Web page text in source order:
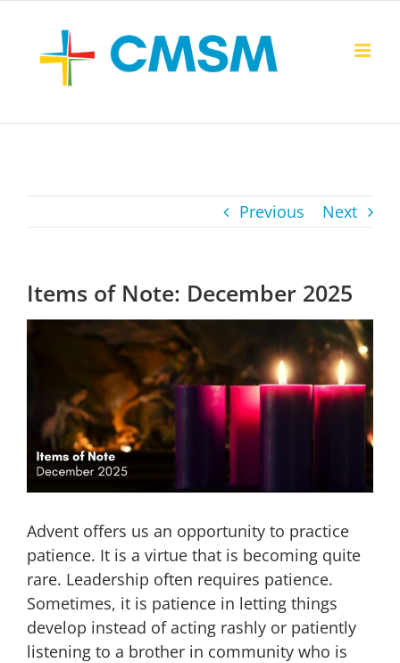
content
Previous Next
Items of Note: December 2025
View
Advent offers us an opportunity to practice
patience. It is a virtue that is becoming quite
rare. Leadership often requires patience.
Sometimes, it is patience in letting things
develop instead of acting rashly or patiently
listening to a brother in community who is